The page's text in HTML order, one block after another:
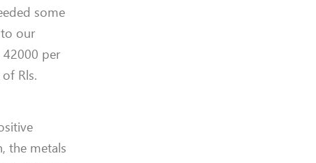
some
our
per
Rls.
the metals